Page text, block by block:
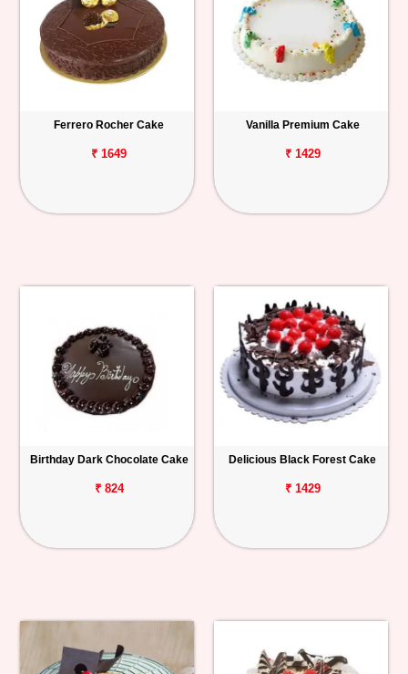
Ferrero Rocher Cake
₹ 1649
Vanilla Premium Cake
₹ 1429
Birthday Dark Chocolate Cake
₹ 824
Delicious Black Forest Cake
₹ 1429